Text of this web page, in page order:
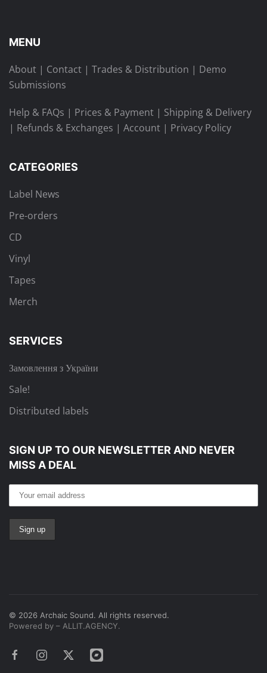
MENU
About | Contact | Trades & Distribution | Demo
Submissions
Help & FAQs | Prices & Payment | Shipping & Delivery
| Refunds & Exchanges | Account | Privacy Policy
CATEGORIES
Label News
Pre-orders
CD
Vinyl
Tapes
Merch
SERVICES
Замовлення з України
Sale!
Distributed labels
SIGN UP TO OUR NEWSLETTER AND NEVER
MISS A DEAL
© 2026 Archaic Sound. All rights reserved.
Powered by – ALLIT.AGENCY.